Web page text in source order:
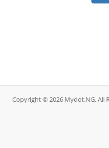
Copyright © 2026 Mydot.NG. All